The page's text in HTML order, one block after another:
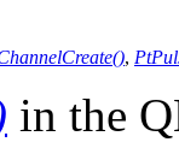
,
in the